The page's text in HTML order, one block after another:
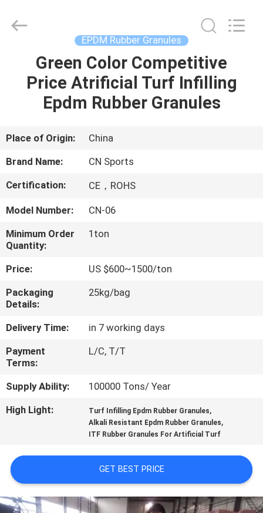
HOME
PRODUCTS
ABOUT
US
FACTORY
TOUR
QUALITY
CONTROL
CONTACT
US
REQUEST
A
QUOTE
PRIVACY
POLICY
Materials
EPDM Rubber Granules
Green Color Competitive
Price Atrificial Turf Infilling
Epdm Rubber Granules
Place of Origin:
China
Brand Name:
CN Sports
Certification:
CE，ROHS
Model Number:
CN-06
Minimum Order
Quantity:
1ton
Price:
US $600~1500/ton
Packaging
Details:
25kg/bag
Delivery Time:
in 7 working days
Payment
Terms:
L/C, T/T
Supply Ability:
100000 Tons/ Year
High Light:
Turf Infilling Epdm Rubber Granules,
Alkali Resistant Epdm Rubber Granules,
ITF Rubber Granules For Artificial Turf
GET BEST PRICE